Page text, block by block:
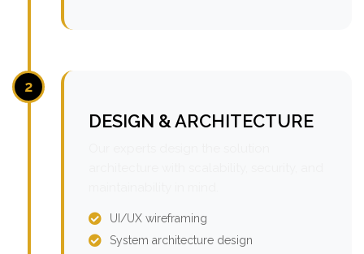
2
DESIGN & ARCHITECTURE
UI/UX wireframing
System architecture design